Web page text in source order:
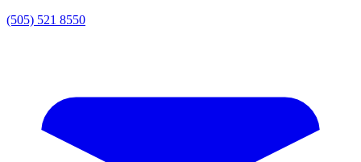
(505) 521 8550